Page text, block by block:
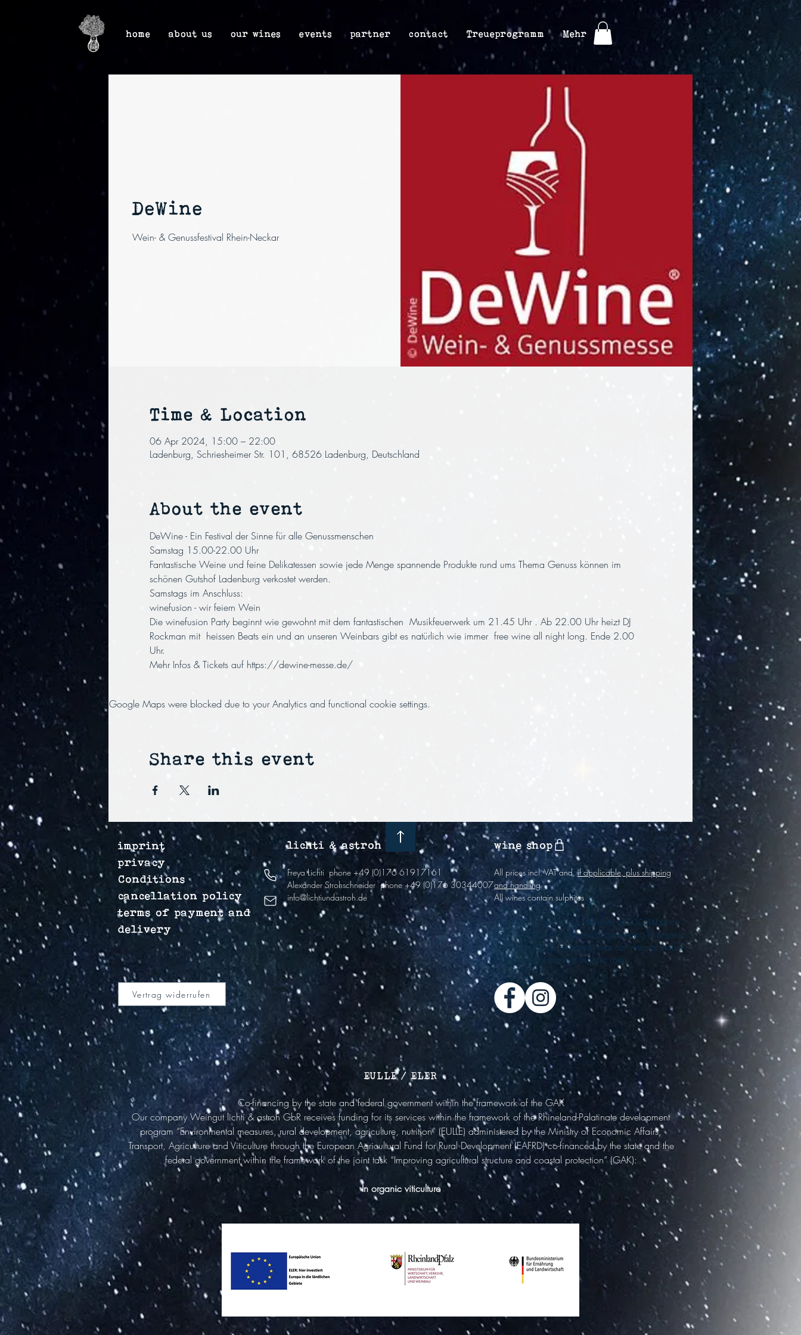
home about us our wines events partner contact Treueprogramm Mehr
DeWine
Wein- & Genussfestival Rhein-Neckar
Time & Location
06 Apr 2024, 15:00 – 22:00
Ladenburg, Schriesheimer Str. 101, 68526 Ladenburg, Deutschland
About the event
DeWine - Ein Festival der Sinne für alle Genussmenschen
Samstag 15.00-22.00 Uhr
Fantastische Weine und feine Delikatessen sowie jede Menge spannende Produkte rund ums Thema Genuss können im
schönen Gutshof Ladenburg verkostet werden.
Samstags im Anschluss:
winefusion - wir feiern Wein
Die winefusion Party beginnt wie gewohnt mit dem fantastischen  Musikfeuerwerk um 21.45 Uhr . Ab 22.00 Uhr heizt DJ
Rockman mit  heissen Beats ein und an unseren Weinbars gibt es natürlich wie immer  free wine all night long. Ende 2.00
Uhr.
Mehr Infos & Tickets auf https://dewine-messe.de/
Google Maps were blocked due to your Analytics and functional cookie settings.
Share this event
imprint
privacy
Conditions
cancellation policy
terms of payment and
delivery
lichti & astroh
Freya Lichti phone +49 (0)176 61917161
Alexander Strohschneider phone +49 (0)176 30344007
info@lichtiundastroh.de
wine shop
All prices incl. VAT and,if applicable, plus shipping
and handling
All wines contain sulphites
The winery has been a member of ECOVIN since
2022 and is in the process of converting to organic
viticulture. So far all wines have convetional status
if they are not marked organic (bio).
Vertrag widerrufen
EULLE / ELER
Co-financing by the state and federal government within the framework of the GAK
Our company Weingut lichti & astroh GbR receives funding for its services within the framework of the Rhineland-Palatinate development
program “Environmental measures, rural development, agriculture, nutrition” (EULLE) administered by the Ministry of Economic Affairs,
Transport, Agriculture and Viticulture through the European Agricultural Fund for Rural Development (EAFRD) co-financed by the state and the
federal government within the framework of the joint task “Improving agricultural structure and coastal protection” (GAK):
In organic viticulture